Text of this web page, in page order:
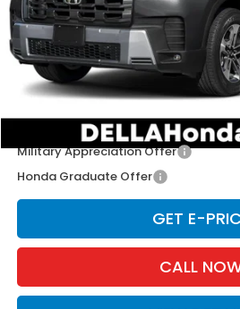
TSRP:
Doc Fee:
D'ELLA PRICE:
Add. Available Honda Offers:
Military Appreciation Offer
Honda Graduate Offer
GET E-
CALL